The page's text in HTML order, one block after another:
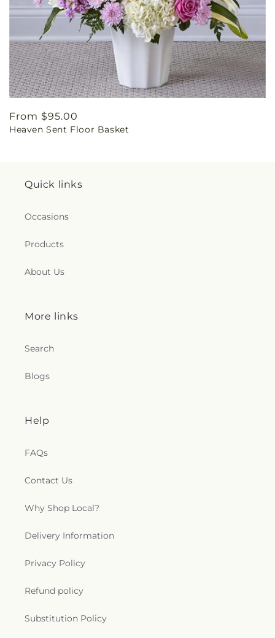
Regular
price
From $95.00
Heaven Sent Floor Basket
Quick links
Occasions
Products
About Us
More links
Search
Blogs
Help
FAQs
Contact Us
Why Shop Local?
Delivery Information
Privacy Policy
Refund policy
Substitution Policy